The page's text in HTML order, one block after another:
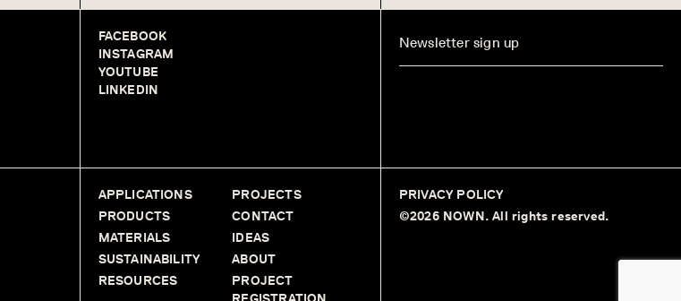
APPLICATIONS
PRODUCTS
MATERIALS
SUSTAINABILITY
RESOURCES
PROJECTS
CONTACT
IDEAS
ABOUT
PROJECT
FACEBOOK
INSTAGRAM
YOUTUBE
LINKEDIN
PRIVACY POLICY
©2026 NOWN. All rights reserved.